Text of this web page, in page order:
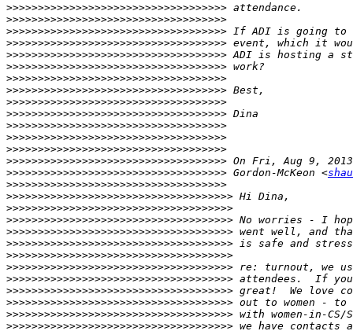
>>>>>>>>>>>>>>>>>>>>>>>>>>>>>>>>>>>
>>>>>>>>>>>>>>>>>>>>>>>>>>>>>>>>>>>
>>>>>>>>>>>>>>>>>>>>>>>>>>>>>>>>>>>
>>>>>>>>>>>>>>>>>>>>>>>>>>>>>>>>>>>
>>>>>>>>>>>>>>>>>>>>>>>>>>>>>>>>>>>
>>>>>>>>>>>>>>>>>>>>>>>>>>>>>>>>>>>
>>>>>>>>>>>>>>>>>>>>>>>>>>>>>>>>>>>
>>>>>>>>>>>>>>>>>>>>>>>>>>>>>>>>>>>
>>>>>>>>>>>>>>>>>>>>>>>>>>>>>>>>>>>
>>>>>>>>>>>>>>>>>>>>>>>>>>>>>>>>>>>
>>>>>>>>>>>>>>>>>>>>>>>>>>>>>>>>>>>
>>>>>>>>>>>>>>>>>>>>>>>>>>>>>>>>>>>
>>>>>>>>>>>>>>>>>>>>>>>>>>>>>>>>>>>
>>>>>>>>>>>>>>>>>>>>>>>>>>>>>>>>>>>
>>>>>>>>>>>>>>>>>>>>>>>>>>>>>>>>>>> Gordon-McKeon <
>>>>>>>>>>>>>>>>>>>>>>>>>>>>>>>>>>>
>>>>>>>>>>>>>>>>>>>>>>>>>>>>>>>>>>>>
>>>>>>>>>>>>>>>>>>>>>>>>>>>>>>>>>>>>
>>>>>>>>>>>>>>>>>>>>>>>>>>>>>>>>>>>>
>>>>>>>>>>>>>>>>>>>>>>>>>>>>>>>>>>>>
>>>>>>>>>>>>>>>>>>>>>>>>>>>>>>>>>>>>
>>>>>>>>>>>>>>>>>>>>>>>>>>>>>>>>>>>>
>>>>>>>>>>>>>>>>>>>>>>>>>>>>>>>>>>>>
>>>>>>>>>>>>>>>>>>>>>>>>>>>>>>>>>>>>
>>>>>>>>>>>>>>>>>>>>>>>>>>>>>>>>>>>>
>>>>>>>>>>>>>>>>>>>>>>>>>>>>>>>>>>>>
>>>>>>>>>>>>>>>>>>>>>>>>>>>>>>>>>>>>
>>>>>>>>>>>>>>>>>>>>>>>>>>>>>>>>>>>>